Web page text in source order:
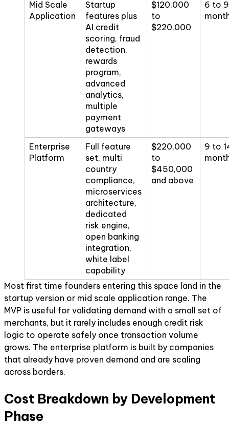
Mid Scale
Application
Startup
features plus
AI credit
scoring, fraud
detection,
rewards
program,
advanced
analytics,
multiple
payment
gateways
$120,000
to
$220,000
6 to 9
Enterprise
Platform
Full feature
set, multi
country
compliance,
microservices
architecture,
dedicated
risk engine,
open banking
integration,
white label
capability
$220,000
to
$450,000
and above
9 to
Most first time founders entering this space land in the
startup version or mid scale application range. The
MVP is useful for validating demand with a small set of
merchants, but it rarely includes enough credit risk
logic to operate safely once transaction volume
grows. The enterprise platform is built by companies
that already have proven demand and are scaling
across borders.
Cost Breakdown by Development
Phase